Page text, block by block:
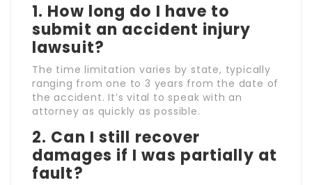
1. How long do I have to
submit an accident injury
lawsuit?
The time limitation varies by state, typically
ranging from one to 3 years from the date of
the accident. It’s vital to speak with an
attorney as quickly as possible.
2. Can I still recover
damages if I was partially at
fault?